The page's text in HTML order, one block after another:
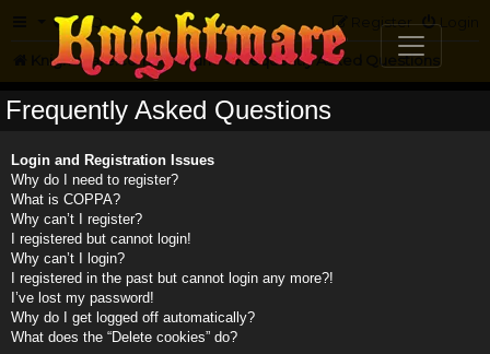
FAQ Login
Register
Knightmare.com Forum Frequently Asked Questions
Frequently Asked Questions
Login and Registration Issues
Why do I need to register?
What is COPPA?
Why can’t I register?
I registered but cannot login!
Why can’t I login?
I registered in the past but cannot login any more?!
I’ve lost my password!
Why do I get logged off automatically?
What does the “Delete cookies” do?